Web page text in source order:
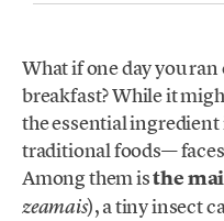
What if one day you
breakfast? While it
the essential
traditional foods—
Among them isthe
zeamais), a tiny insect